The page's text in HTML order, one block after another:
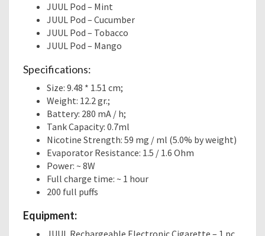
JUUL Pod – Mint
JUUL Pod – Cucumber
JUUL Pod – Tobacco
JUUL Pod – Mango
Specifications:
Size: 9.48 * 1.51 cm;
Weight: 12.2 gr.;
Battery: 280 mA / h;
Tank Capacity: 0.7ml
Nicotine Strength: 59 mg / ml (5.0% by weight)
Evaporator Resistance: 1.5 / 1.6 Ohm
Power: ~ 8W
Full charge time: ~ 1 hour
200 full puffs
Equipment:
JUUL Rechargeable Electronic Cigarette – 1 pc.